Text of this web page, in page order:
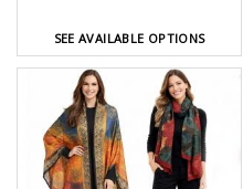
SEE AVAILABLE OPTIONS